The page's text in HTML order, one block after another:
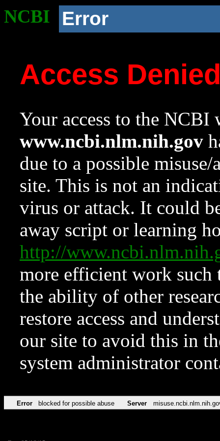
NCBI Error
Access
Your access to the NCBI
www.ncbi.nlm.nih.gov
due to a possible
site. This is not an
virus or attack. It could
away script or learning
http://
more efficient work such
the ability of other
restore access and
our site to avoid this in
system administrator
Error blocked for possible abuse Server